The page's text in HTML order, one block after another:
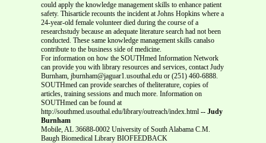
could apply the knowledge management skills to enhance patient
safety. Thisarticle recounts the incident at Johns Hopkins where a
24-year-old female volunteer died during the course of a
researchstudy because an adequate literature search had not been
conducted. These same knowledge management skills canalso
contribute to the business side of medicine.
For information on how the SOUTHmed Information Network
can provide you with library resources and services, contact Judy
Burnham, jburnham@jaguar1.usouthal.edu or (251) 460-6888.
SOUTHmed can provide searches of theliterature, copies of
articles, training sessions and much more. Information on
SOUTHmed can be found at
http://southmed.usouthal.edu/library/outreach/index.html -- Judy
Burnham
Mobile, AL 36688-0002 University of South Alabama C.M.
Baugh Biomedical Library BIOFEEDBACK